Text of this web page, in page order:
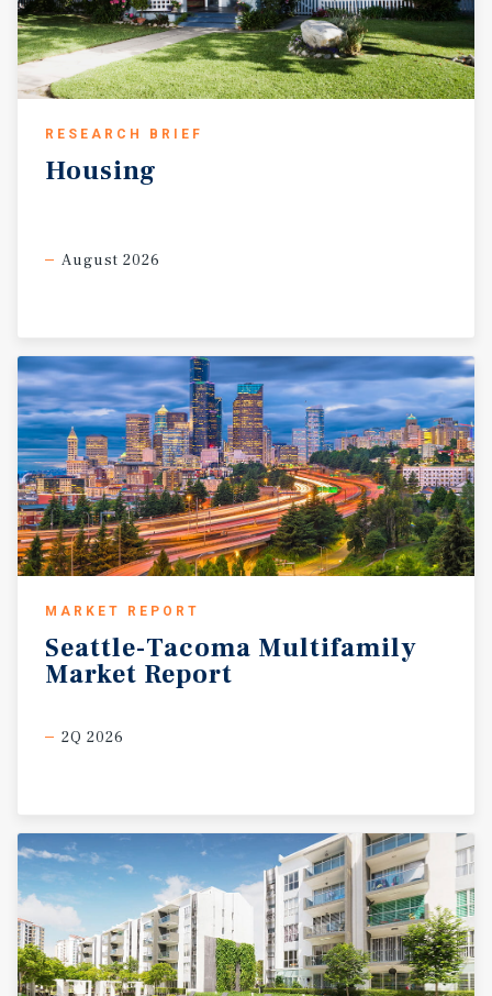
RESEARCH BRIEF
Housing
August 2026
MARKET REPORT
Seattle-Tacoma Multifamily
Market Report
2Q 2026